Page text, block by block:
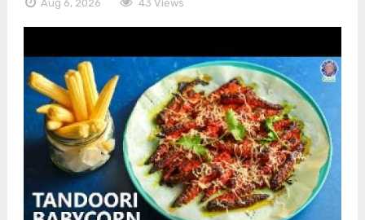
Aug 6, 2026 43 Views